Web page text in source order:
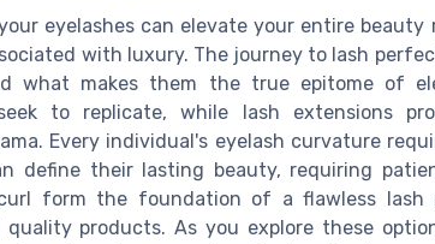
eyelashes can elevate your entire
with luxury. The journey to lash
what makes them the true epitome of
to replicate, while lash extensions
Every individual's eyelash curvature
define their lasting beauty, requiring
form the foundation of a flawless
quality products. As you explore these